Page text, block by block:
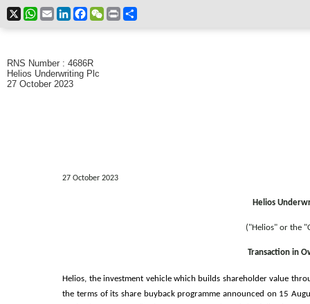
X WhatsApp
EmailLinkedInFacebookWeChat
Print
RNS Number : 4686R
Helios Underwriting Plc
27 October 2023
27 October 2023
Helios
("Helios" or the
Transaction in
Helios, the investment vehicle which builds shareholder value
the terms of its share buyback programme announced on 15